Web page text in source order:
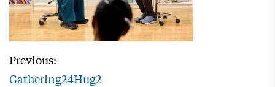
Previous:
Gathering24Hug2